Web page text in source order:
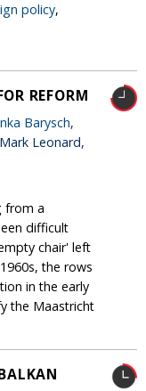
policy,
REFORM
Barysch,
Leonard,
from a
difficult
chair' left
the rows
in the early
the Maastricht